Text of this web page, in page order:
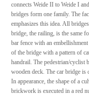
connects Weide II to Weide I
bridges form one family. The
emphasizes this idea. All
bridge, the railing, is the same
bar fence with an
of the bridge with a pattern of
handrail. The pedestrian/cyclist
wooden deck. The car bridge is
In appearance, the shape of a
brickwork is executed in a red